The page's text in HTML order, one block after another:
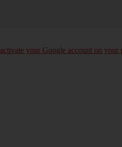
activate your Google account on your